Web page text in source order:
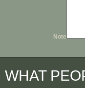
Note
WHAT